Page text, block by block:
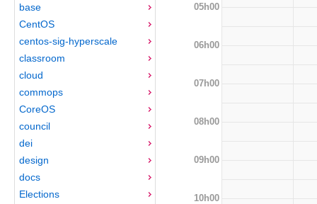
base
CentOS
centos-sig-hyperscale
classroom
cloud
commops
CoreOS
council
dei
design
docs
Elections
05h00
06h00
07h00
08h00
09h00
10h00